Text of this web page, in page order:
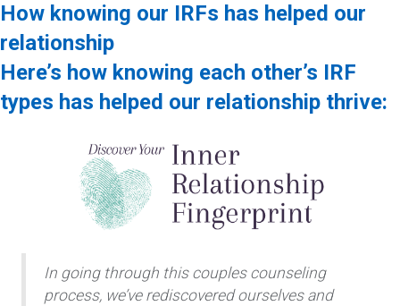
How knowing our IRFs has helped our
relationship
Here’s how knowing each other’s IRF
types has helped our relationship thrive:
In going through this couples counseling
process, we’ve rediscovered ourselves and